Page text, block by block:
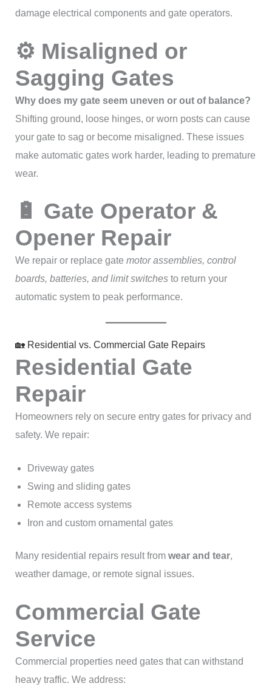
damage electrical components and gate operators.
⚙ Misaligned or
Sagging Gates
Why does my gate seem uneven or out of balance?
Shifting ground, loose hinges, or worn posts can cause
your gate to sag or become misaligned. These issues
make automatic gates work harder, leading to premature
wear.
🔋 Gate Operator &
Opener Repair
We repair or replace gate motor assemblies, control
boards, batteries, and limit switchesto return your
automatic system to peak performance.
🏡 Residential vs. Commercial Gate Repairs
Residential Gate
Repair
Homeowners rely on secure entry gates for privacy and
safety. We repair:
Driveway gates
Swing and sliding gates
Remote access systems
Iron and custom ornamental gates
Many residential repairs result from wear and tear,
weather damage, or remote signal issues.
Commercial Gate
Service
Commercial properties need gates that can withstand
heavy traffic. We address: